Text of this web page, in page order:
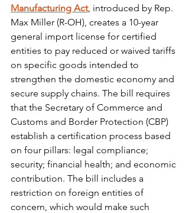
Manufacturing Act, introduced by Rep.
Max Miller (R-OH), creates a 10-year
general import license for certified
entities to pay reduced or waived tariffs
on specific goods intended to
strengthen the domestic economy and
secure supply chains. The bill requires
that the Secretary of Commerce and
Customs and Border Protection (CBP)
establish a certification process based
on four pillars: legal compliance;
security; financial health; and economic
contribution. The bill includes a
restriction on foreign entities of
concern, which would make such